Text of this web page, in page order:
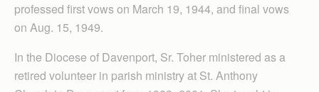
professed first vows on March 19, 1944, and final vows
on Aug. 15, 1949.
In the Diocese of Davenport, Sr. Toher ministered as a
retired volunteer in parish ministry at St. Anthony